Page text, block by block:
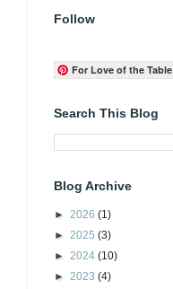
Follow
For Love of the Table
Search This Blog
Blog Archive
► 2026 (1)
► 2025 (3)
► 2024 (10)
► 2023 (4)